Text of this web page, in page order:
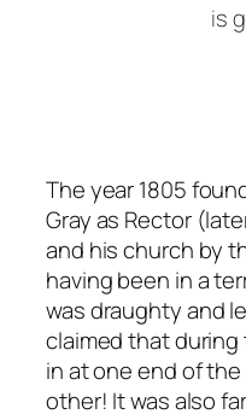
is
The year 1805
Gray as Rector
and his church by
having been in a
was draughty and
claimed that
in at one end of
other! It was also